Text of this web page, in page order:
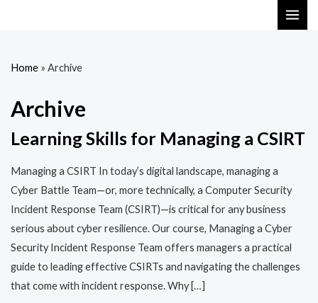
Home » Archive
Archive
Learning Skills for Managing a CSIRT
Managing a CSIRT In today’s digital landscape, managing a
Cyber Battle Team—or, more technically, a Computer Security
Incident Response Team (CSIRT)—is critical for any business
serious about cyber resilience. Our course, Managing a Cyber
Security Incident Response Team offers managers a practical
guide to leading effective CSIRTs and navigating the challenges
that come with incident response. Why […]